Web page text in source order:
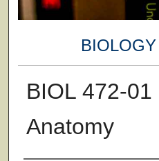
BIOL 472-01
Anatomy